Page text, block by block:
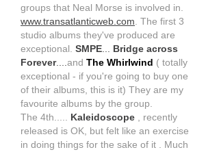
groups that Neal Morse is involved in.
www.transatlanticweb.com . The first 3
studio albums they've produced are
exceptional. SMPE
Bridge across
Forever.... and The Whirlwind ( totally
exceptional - if you're going to buy one
of their albums, this is it) They are my
favourite albums by the group.
The 4th..... Kaleidoscope , recently
released is OK, but felt like an exercise
in doing things for the sake of it . Much